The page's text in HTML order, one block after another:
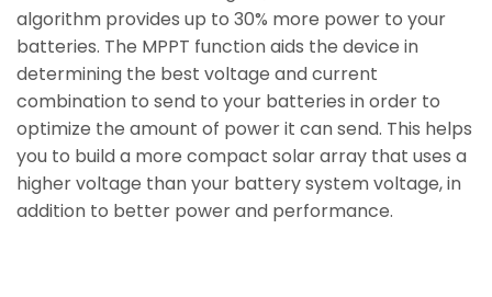
algorithm provides up to 30% more power to your
batteries. The MPPT function aids the device in
determining the best voltage and current
combination to send to your batteries in order to
optimize the amount of power it can send. This helps
you to build a more compact solar array that uses a
higher voltage than your battery system voltage, in
addition to better power and performance.